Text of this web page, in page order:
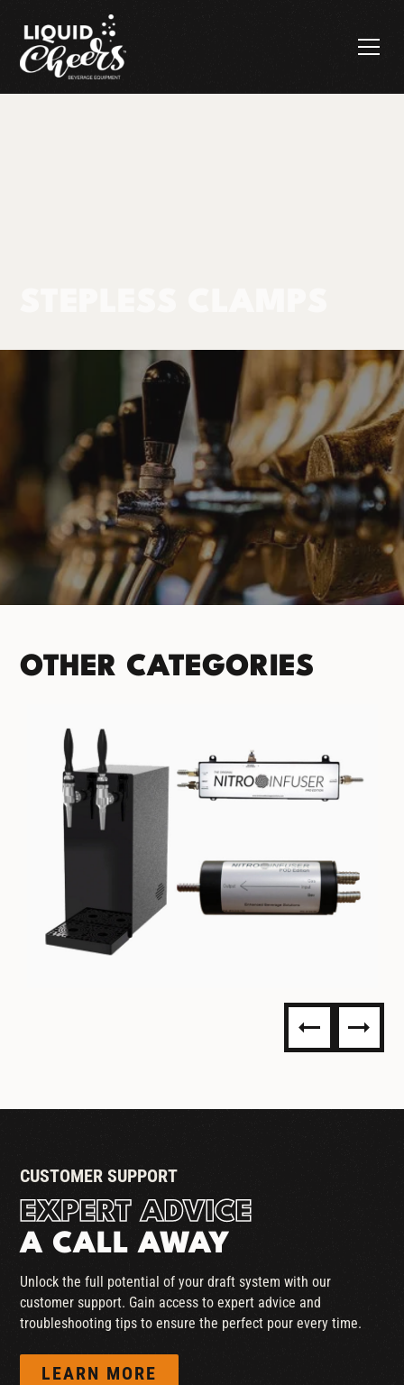
Stepless Clamps
PRODUCT CATEGORIES
No categories found. Try another collections.
OTHER CATEGORIES
CUSTOMER SUPPORT
EXPERT ADVICE
A CALL AWAY
Unlock the full potential of your draft system with our
customer support. Gain access to expert advice and
troubleshooting tips to ensure the perfect pour every time.
LEARN MORE